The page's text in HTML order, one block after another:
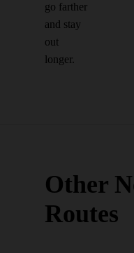
go farther
and stay
out
longer.
Other
Routes